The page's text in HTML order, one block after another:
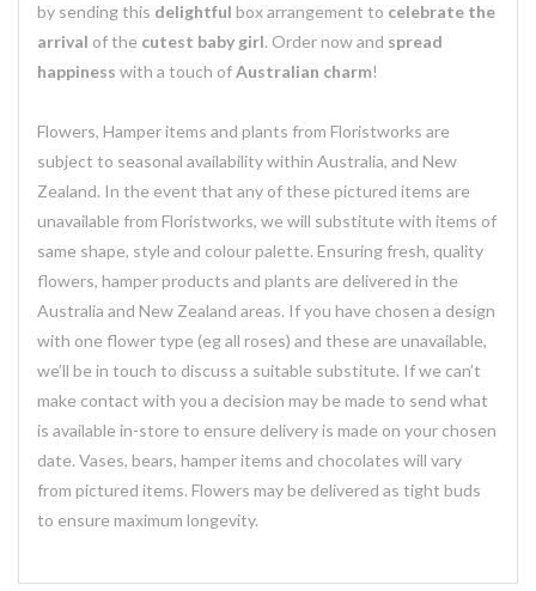
by sending this delightful box arrangement to celebrate the
arrival of the cutest baby girl. Order now and spread
happiness with a touch ofAustralian charm!
Flowers, Hamper items and plants from Floristworks are
subject to seasonal availability within Australia, and New
Zealand. In the event that any of these pictured items are
unavailable from Floristworks, we will substitute with items of
same shape, style and colour palette. Ensuring fresh, quality
flowers, hamper products and plants are delivered in the
Australia and New Zealand areas. If you have chosen a design
with one flower type (eg all roses) and these are unavailable,
we’ll be in touch to discuss a suitable substitute. If we can’t
make contact with you a decision may be made to send what
is available in-store to ensure delivery is made on your chosen
date. Vases, bears, hamper items and chocolates will vary
from pictured items. Flowers may be delivered as tight buds
to ensure maximum longevity.